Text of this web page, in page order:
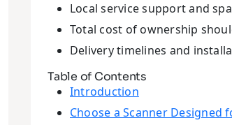
Local service support and
Total cost of ownership
Delivery timelines and
Table of Contents
Introduction
Choose a Scanner Designed